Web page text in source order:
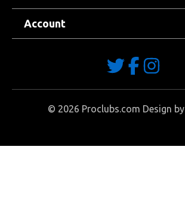
Account
© 2026 Proclubs.com Design by